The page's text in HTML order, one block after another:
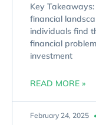
Key
financial
individuals find
financial
investment
READ MORE »
February 24, 2025